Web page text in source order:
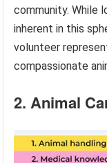
community. While
inherent in this
volunteer
compassionate
2. Animal